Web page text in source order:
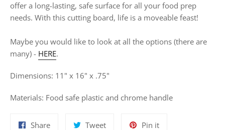
offer a long-lasting, safe surface for all your food prep
needs. With this cutting board, life is a moveable feast!
Maybe you would like to look at all the options (there are
many) - HERE.
Dimensions: 11" x 16" x .75"
Materials: Food safe plastic and chrome handle
ShareShare
TweetTweet
Pin itPin